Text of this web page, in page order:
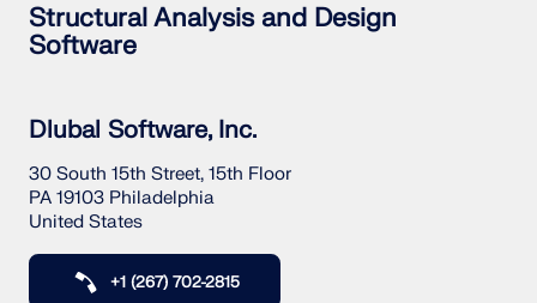
Structural Analysis and Design
Software
Dlubal Software, Inc.
30 South 15th Street, 15th Floor
PA 19103 Philadelphia
United States
+1 (267) 702-2815